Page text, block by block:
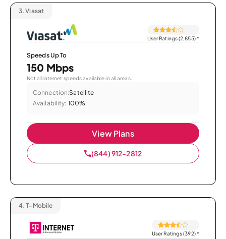
3. Viasat
User Ratings (2,855)*
Speeds Up To
150 Mbps
Not all internet speeds available in all areas.
Connection:Satellite
Availability: 100%
View Plans
(844) 912-2812
4. T-Mobile
User Ratings (392)*